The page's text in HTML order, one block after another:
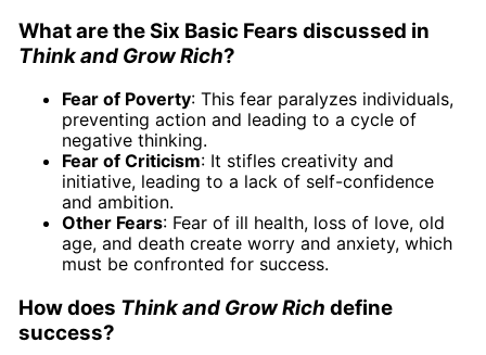
What are the Six Basic Fears discussed in
Think and Grow Rich?
Fear of Poverty: This fear paralyzes individuals,
preventing action and leading to a cycle of
negative thinking.
Fear of Criticism: It stifles creativity and
initiative, leading to a lack of self-confidence
and ambition.
Other Fears: Fear of ill health, loss of love, old
age, and death create worry and anxiety, which
must be confronted for success.
How does Think and Grow Rich define
success?